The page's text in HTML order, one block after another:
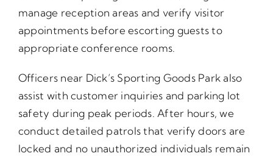
manage reception areas and verify visitor
appointments before escorting guests to
appropriate conference rooms.
Officers near Dick’s Sporting Goods Park also
assist with customer inquiries and parking lot
safety during peak periods. After hours, we
conduct detailed patrols that verify doors are
locked and no unauthorized individuals remain